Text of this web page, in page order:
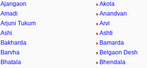
Ajangaon
Akola
Amadi
Anandvan
Arjuni Tukum
Arvi
Ashi
Ashti
Bakharda
Bamarda
Barvha
Belgaon Desh
Bhatala
Bhendala